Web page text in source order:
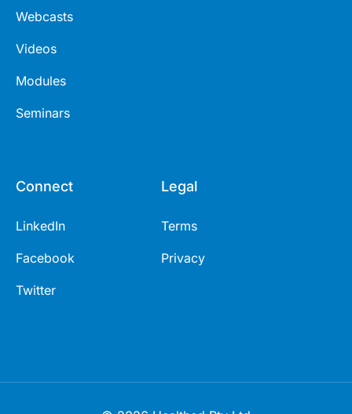
Webcasts
Videos
Modules
Seminars
Connect
LinkedIn
Facebook
Twitter
Legal
Terms
Privacy